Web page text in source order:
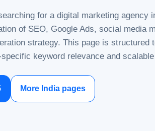
for a digital marketing agency
of SEO, Google Ads, social media
strategy. This page is structured
keyword relevance and
More India pages